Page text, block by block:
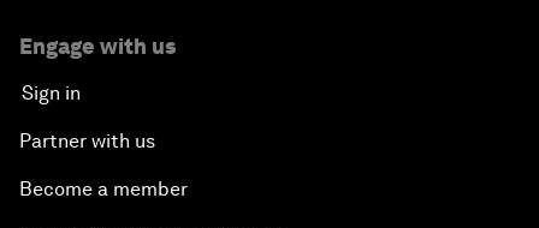
Engage with us
Sign in
Partner with us
Become a member